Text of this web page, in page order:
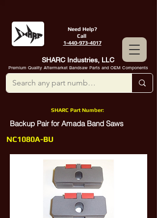
Need Help?
Call
1-440-973-4017
SHARC Industries, LLC
Premium Quality Aftermarket Bandsaw Parts and OEM Components
SHARC Part Number:
Backup Pair for Amada Band Saws
NC1080A-BU